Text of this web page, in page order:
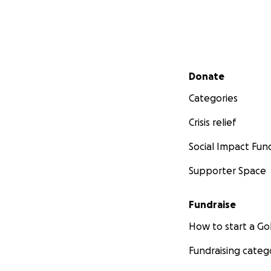
Secondary menu
Donate
Categories
Crisis relief
Social Impact
Supporter Space
Fundraise
How to start a
Fundraising